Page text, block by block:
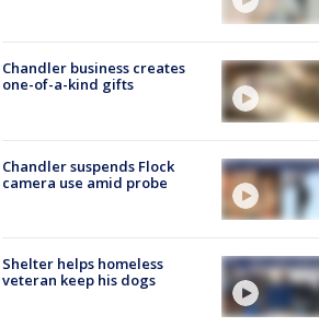
Chandler business creates
one-of-a-kind gifts
Chandler suspends Flock
camera use amid probe
Shelter helps homeless
veteran keep his dogs